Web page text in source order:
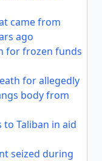
came from
ago
for frozen funds
for allegedly
body from
Taliban in aid
seized during